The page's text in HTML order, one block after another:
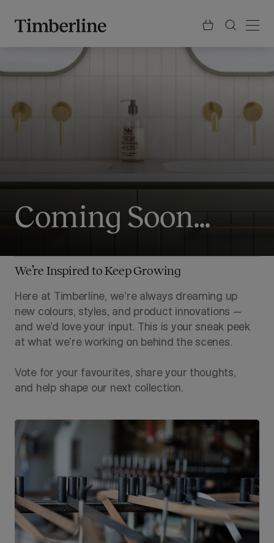
content
Coming Soon...
We’re Inspired to Keep Growing
Here at Timberline, we’re always dreaming up
new colours, styles, and product innovations —
and we’d love your input. This is your sneak peek
at what we’re working on behind the scenes.
Vote for your favourites, share your thoughts,
and help shape our next collection.